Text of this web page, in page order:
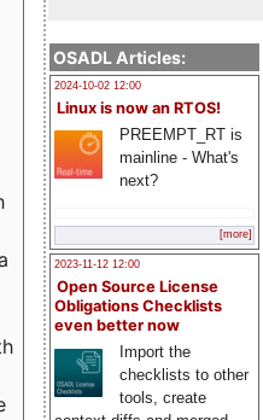
OSADL Articles:
2024-10-02 12:00
Linux is now an RTOS!
PREEMPT_RT is
mainline - What's
next?
[more]
2023-11-12 12:00
Open Source License
Obligations Checklists
even better now
Import the
checklists to other
tools, create